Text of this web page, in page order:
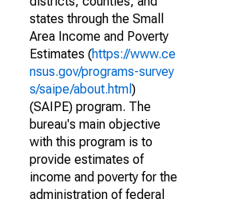
states through the Small
Area Income and Poverty
Estimates (https://www.ce
nsus.gov/programs-survey
s/saipe/about.html )
(SAIPE) program. The
bureau's main objective
with this program is to
provide estimates of
income and poverty for the
administration of federal